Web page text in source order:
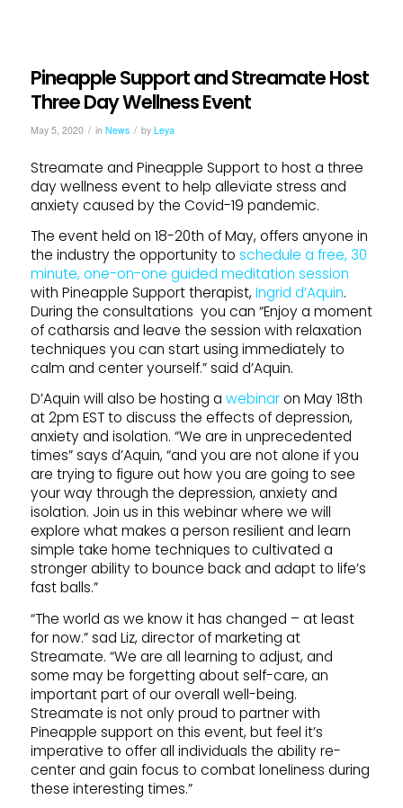
Pineapple Support and Streamate Host
Three Day Wellness Event
May 5, 2020 / in News / by Leya
Streamate and Pineapple Support to host a three
day wellness event to help alleviate stress and
anxiety caused by the Covid-19 pandemic.
The event held on 18-20th of May, offers anyone in
the industry the opportunity to schedule a free, 30
minute, one-on-one guided meditation session
with Pineapple Support therapist, Ingrid d’Aquin.
During the consultations you can “Enjoy a moment
of catharsis and leave the session with relaxation
techniques you can start using immediately to
calm and center yourself.” said d’Aquin.
D’Aquin will also be hosting a webinaron May 18th
at 2pm EST to discuss the effects of depression,
anxiety and isolation. “We are in unprecedented
times” says d’Aquin, “and you are not alone if you
are trying to figure out how you are going to see
your way through the depression, anxiety and
isolation. Join us in this webinar where we will
explore what makes a person resilient and learn
simple take home techniques to cultivated a
stronger ability to bounce back and adapt to life’s
fast balls.”
“The world as we know it has changed – at least
for now.” sad Liz, director of marketing at
Streamate. “We are all learning to adjust, and
some may be forgetting about self-care, an
important part of our overall well-being.
Streamate is not only proud to partner with
Pineapple support on this event, but feel it’s
imperative to offer all individuals the ability re-
center and gain focus to combat loneliness during
these interesting times.”